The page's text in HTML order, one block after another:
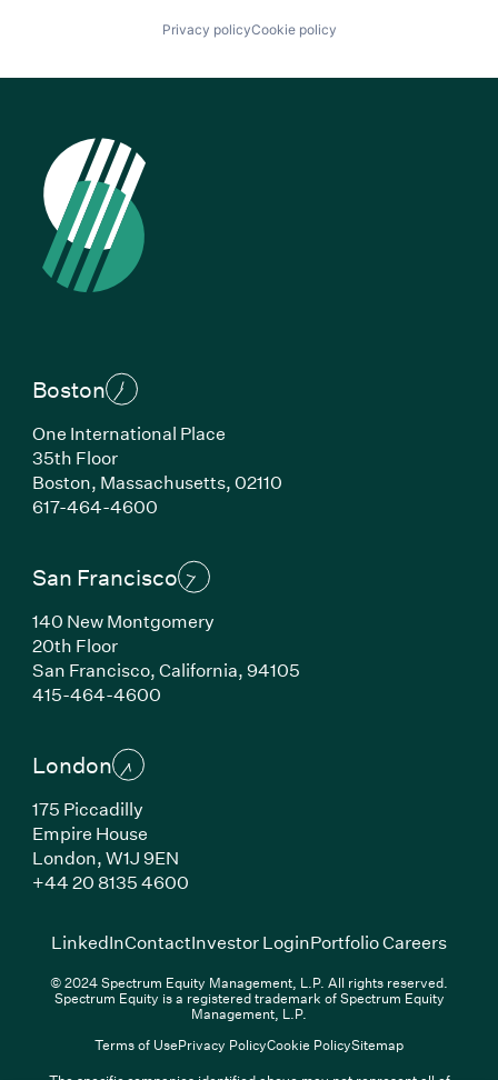
Privacy policyCookie policy
Boston
One International Place
35th Floor
Boston, Massachusetts, 02110
617-464-4600(Link opens in new window)
San Francisco
140 New Montgomery
20th Floor
San Francisco, California, 94105
415-464-4600(Link opens in new window)
London
175 Piccadilly
Empire House
London, W1J 9EN
+44 20 8135 4600(Link opens in new window)
LinkedIn(Link opens in new window)
ContactInvestor Login(Link opens in new
Portfolio Careers(Link
© 2024 Spectrum Equity Management, L.P. All rights reserved.
Spectrum Equity is a registered trademark of Spectrum Equity
Management, L.P.
Terms of UsePrivacy PolicyCookie PolicySitemap